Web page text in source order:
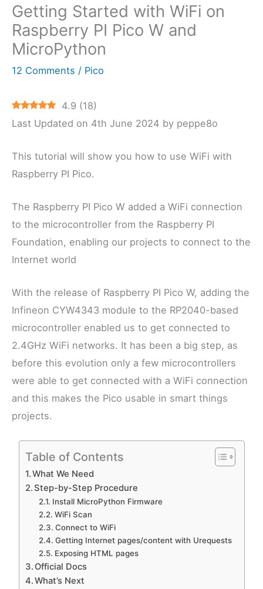
Getting Started with WiFi on
Raspberry PI Pico W and
MicroPython
12 Comments / Pico
4.9 (18)
Last Updated on 4th June 2024 by peppe8o
This tutorial will show you how to use WiFi with
Raspberry PI Pico.
The Raspberry PI Pico W added a WiFi connection
to the microcontroller from the Raspberry PI
Foundation, enabling our projects to connect to the
Internet world
With the release of Raspberry PI Pico W, adding the
Infineon CYW4343 module to the RP2040-based
microcontroller enabled us to get connected to
2.4GHz WiFi networks. It has been a big step, as
before this evolution only a few microcontrollers
were able to get connected with a WiFi connection
and this makes the Pico usable in smart things
projects.
Table of Contents
What We Need
Step-by-Step Procedure
Install MicroPython Firmware
WiFi Scan
Connect to WiFi
Getting Internet pages/content with Urequests
Exposing HTML pages
Official Docs
What’s Next